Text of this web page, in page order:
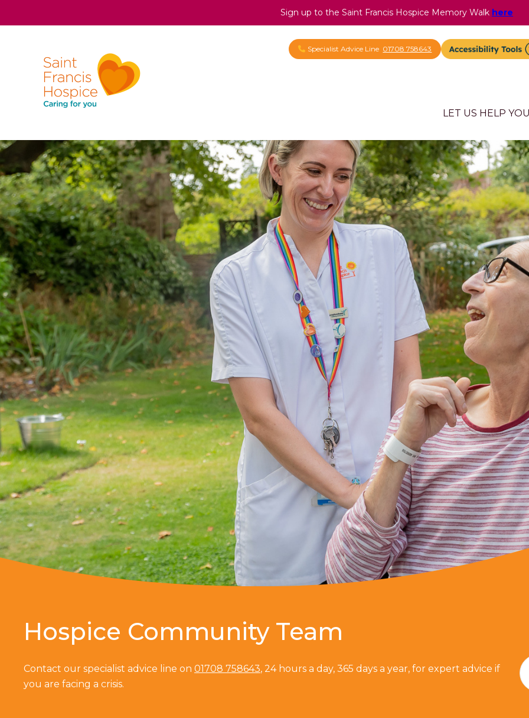
Sign up to the Saint Francis Hospice Memory Walk here
Specialist Advice Line 01708 758643
LET US HELP YOU
Hospice Community Team
Contact our specialist advice line on 01708 758643, 24 hours a day, 365 days a year, for expert advice if
you are facing a crisis.